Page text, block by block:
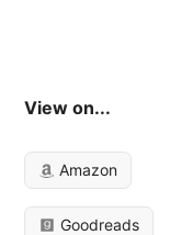
View on...
Amazon
Goodreads